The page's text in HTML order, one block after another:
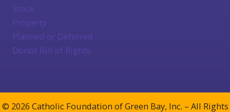
Stock
Property
Planned or Deferred
Donor Bill of Rights
© 2026 Catholic Foundation of Green Bay, Inc. – All Rights